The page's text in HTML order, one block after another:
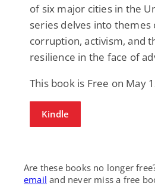
of six major cities in the
series delves into themes
corruption, activism, and
resilience in the face of
This book is Free on May
Kindle
Are these books no longer
email and never miss a free